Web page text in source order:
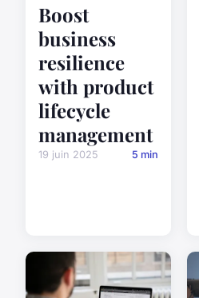
Boost
business
resilience
with product
lifecycle
management
19 juin 2025 5 min